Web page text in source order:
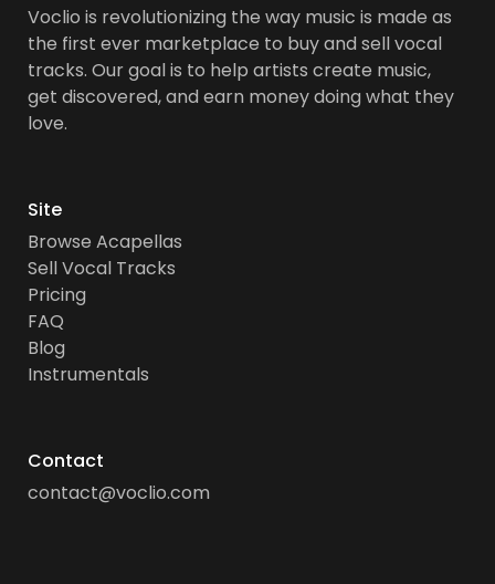
Voclio is revolutionizing the way music is made as
the first ever marketplace to buy and sell vocal
tracks. Our goal is to help artists create music,
get discovered, and earn money doing what they
love.
Site
Browse Acapellas
Sell Vocal Tracks
Pricing
FAQ
Blog
Instrumentals
Contact
contact@voclio.com